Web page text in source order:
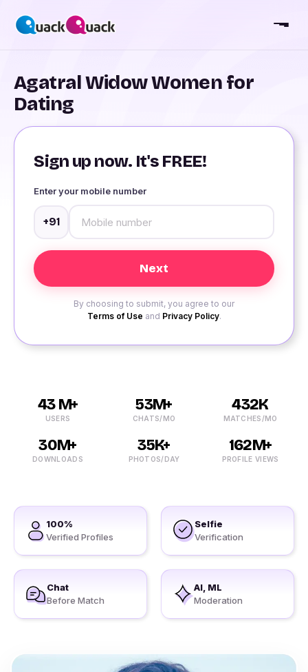
Agatral Widow Women for
Dating
Sign up now. It's FREE!
Enter your mobile number
+91
By choosing to submit, you agree to our
Terms of Use and Privacy Policy.
43 M+
USERS
53M+
CHATS/MO
432K
MATCHES/MO
30M+
DOWNLOADS
35K+
PHOTOS/DAY
162M+
PROFILE VIEWS
100%
Verified Profiles
Selfie
Verification
Chat
Before Match
AI, ML
Moderation